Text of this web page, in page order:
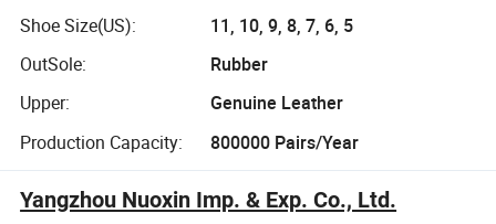
Shoe Size(US):
11, 10, 9, 8, 7, 6, 5
OutSole:
Rubber
Upper:
Genuine Leather
Production Capacity:
800000 Pairs/Year
Yangzhou Nuoxin Imp. & Exp. Co., Ltd.